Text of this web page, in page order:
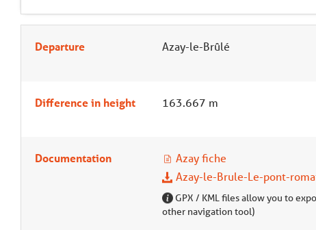
Departure Azay-le-Brûlé
Difference in height 163.667 m
Documentation
Azay fiche
Azay-le-Brule-Le-pont-
GPX / KML files allow you to
other navigation tool)